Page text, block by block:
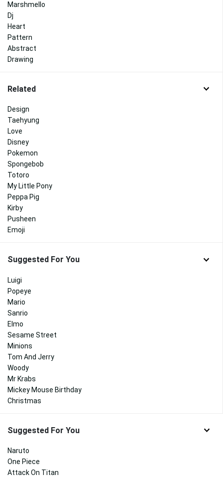
Marshmello
Dj
Heart
Pattern
Abstract
Drawing
Related
Design
Taehyung
Love
Disney
Pokemon
Spongebob
Totoro
My Little Pony
Peppa Pig
Kirby
Pusheen
Emoji
Suggested For You
Luigi
Popeye
Mario
Sanrio
Elmo
Sesame Street
Minions
Tom And Jerry
Woody
Mr Krabs
Mickey Mouse Birthday
Christmas
Suggested For You
Naruto
One Piece
Attack On Titan